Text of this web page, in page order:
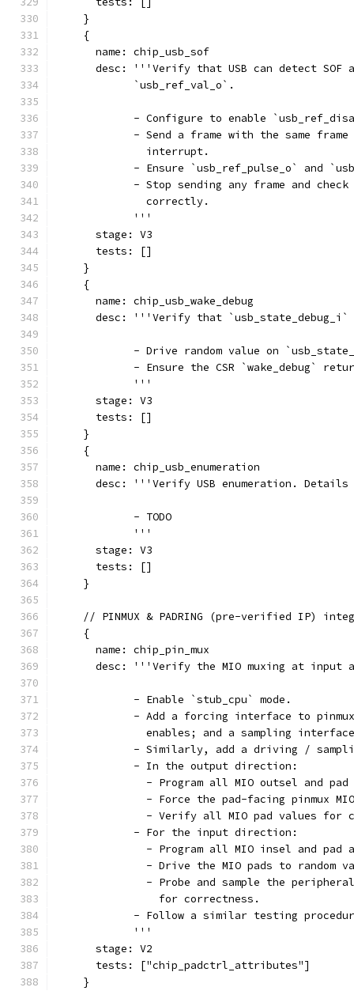
    }
    {
      name: chip_usb_sof
desc: '''Verify that USB can detect SOF
            `usb_ref_val_o`.
- Configure to enable
- Send a frame with the same
              interrupt.
- Ensure `usb_ref_pulse_o` and
- Stop sending any frame and
              correctly.
            '''
      stage: V3
      tests: []
    }
    {
      name: chip_usb_wake_debug
desc: '''Verify that
- Drive random value on
- Ensure the CSR `wake_debug`
            '''
      stage: V3
      tests: []
    }
    {
      name: chip_usb_enumeration
desc: '''Verify USB enumeration. Details
            - TODO
            '''
      stage: V3
      tests: []
    }
// PINMUX & PADRING (pre-verified IP)
    {
      name: chip_pin_mux
desc: '''Verify the MIO muxing at input
            - Enable `stub_cpu` mode.
- Add a forcing interface to
enables; and a sampling
- Similarly, add a driving /
            - In the output direction:
- Program all MIO outsel and
- Force the pad-facing pinmux
- Verify all MIO pad values for
            - For the input direction:
- Program all MIO insel and pad
- Drive the MIO pads to random
- Probe and sample the
                for correctness.
- Follow a similar testing
            '''
      stage: V2
      tests: ["chip_padctrl_attributes"]
    }